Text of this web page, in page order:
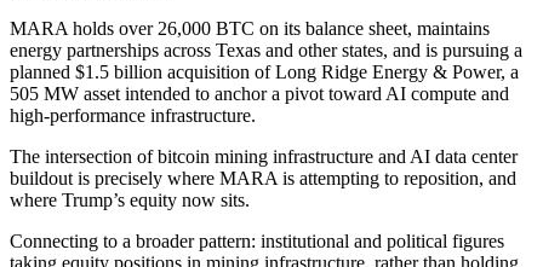
MARA holds over 26,000 BTC on its balance sheet, maintains
energy partnerships across Texas and other states, and is pursuing a
planned $1.5 billion acquisition of Long Ridge Energy & Power, a
505 MW asset intended to anchor a pivot toward AI compute and
high-performance infrastructure.
The intersection of bitcoin mining infrastructure and AI data center
buildout is precisely where MARA is attempting to reposition, and
where Trump’s equity now sits.
Connecting to a broader pattern: institutional and political figures